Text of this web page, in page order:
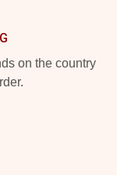
on the country